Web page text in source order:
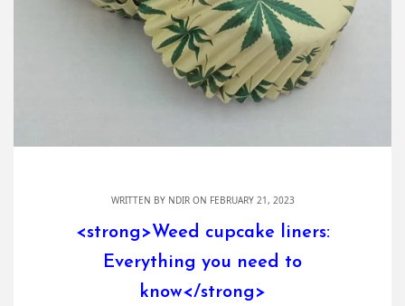
WRITTEN BY NDIRON FEBRUARY 21, 2023
<strong>Weed cupcake liners:
Everything you need to
know</strong>